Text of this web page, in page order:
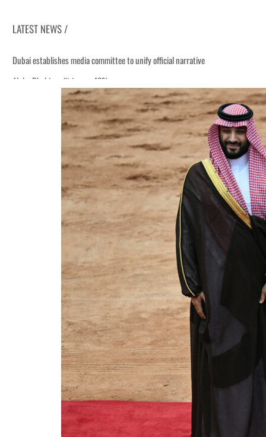
LATEST NEWS /
Dubai establishes media committee to unify official narrative
Alpha Dhabi profit jumps 48%
Burjeel profit nearly doubles
Sharjah real estate deals jump 62 percent in July
Salik profit slips in H1
Israel resumes Lebanon strikes as Rome peace talks seek lasting truce
Aramco profit jumps as oil prices surge despite Hormuz disruption
UN warns Gaza remains unsafe for civilians
US says Iran Hormuz deal could come within days as oil prices tumble
UAE records solid first-quarter growth as non-oil sectors account for nearly
Dubai establishes media committee to unify official narrative
Alpha Dhabi profit jumps 48%
Burjeel profit nearly doubles
Sharjah real estate deals jump 62 percent in July